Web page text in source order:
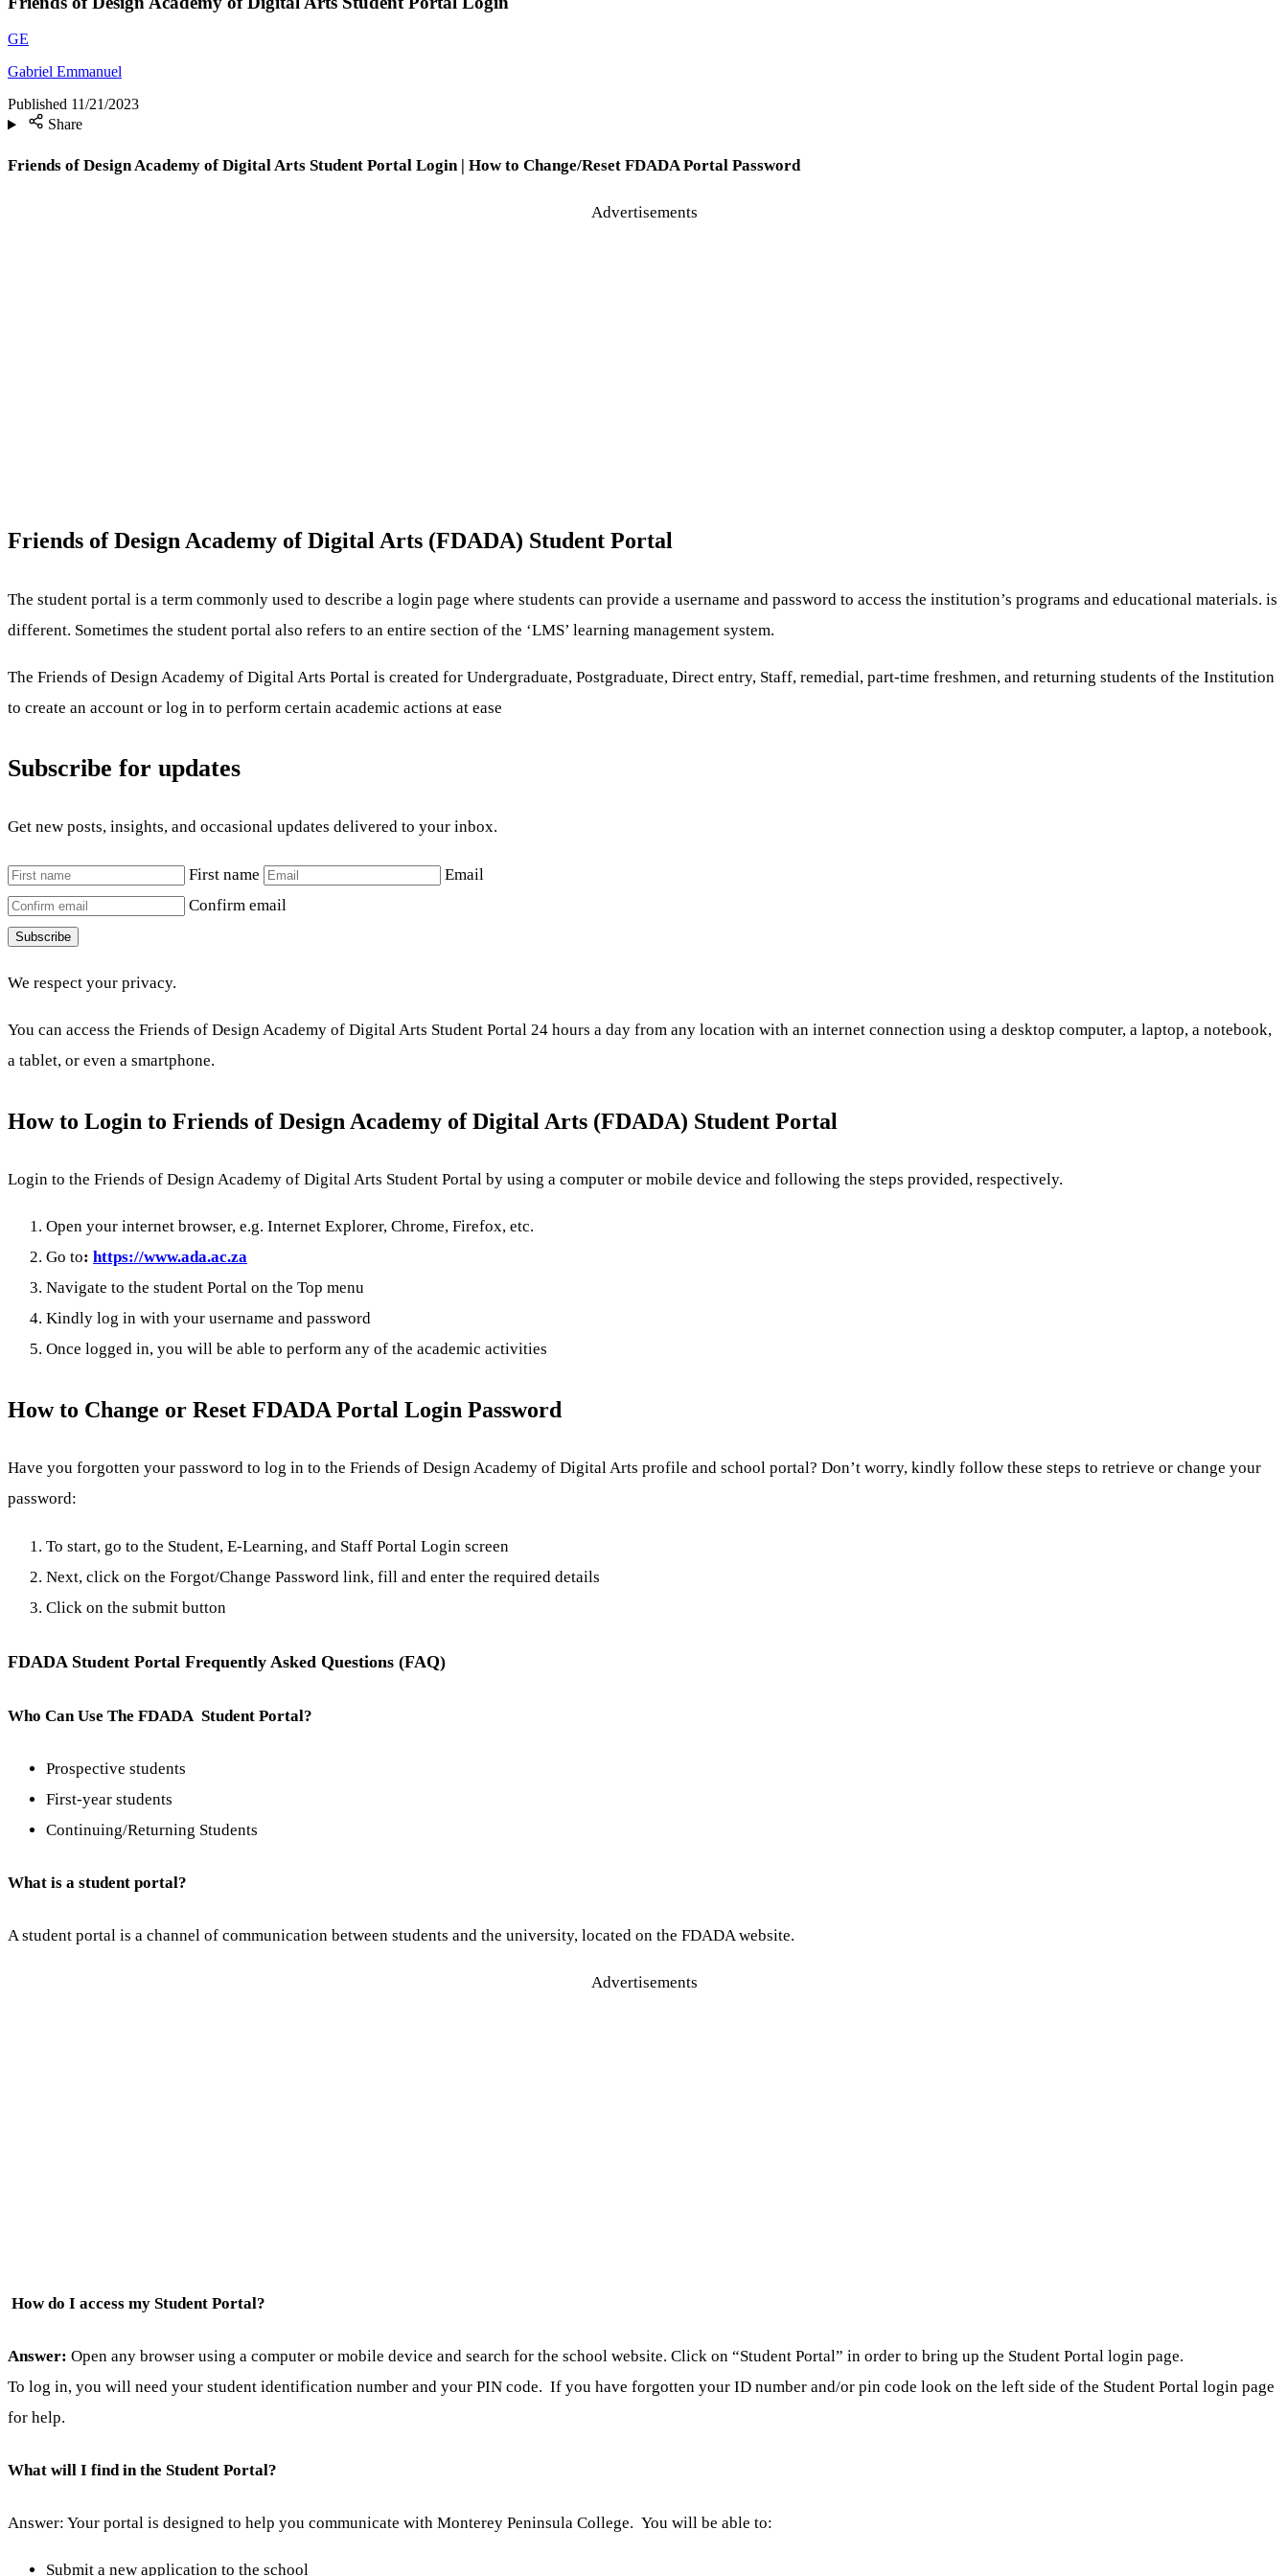
GE
Gabriel Emmanuel
Published 11/21/2023
Share
Friends of Design Academy of Digital Arts Student Portal Login | How to Change/Reset FDADA Portal Password
Advertisements
Friends of Design Academy of Digital Arts (FDADA) Student Portal
The student portal is a term commonly used to describe a login page where students can provide a username and password to access the institution’s programs and educational materials. is
different. Sometimes the student portal also refers to an entire section of the ‘LMS’ learning management system.
The Friends of Design Academy of Digital Arts Portal is created for Undergraduate, Postgraduate, Direct entry, Staff, remedial, part-time freshmen, and returning students of the Institution
to create an account or log in to perform certain academic actions at ease
Subscribe for updates
Get new posts, insights, and occasional updates delivered to your inbox.
First name
Email
Confirm email
Subscribe
We respect your privacy.
You can access the Friends of Design Academy of Digital Arts Student Portal 24 hours a day from any location with an internet connection using a desktop computer, a laptop, a notebook,
a tablet, or even a smartphone.
How to Login to Friends of Design Academy of Digital Arts (FDADA) Student Portal
Login to the Friends of Design Academy of Digital Arts Student Portal by using a computer or mobile device and following the steps provided, respectively.
Open your internet browser, e.g. Internet Explorer, Chrome, Firefox, etc.
Go to: https://www.ada.ac.za
Navigate to the student Portal on the Top menu
Kindly log in with your username and password
Once logged in, you will be able to perform any of the academic activities
How to Change or Reset FDADA Portal Login Password
Have you forgotten your password to log in to the Friends of Design Academy of Digital Arts profile and school portal? Don’t worry, kindly follow these steps to retrieve or change your
password:
To start, go to the Student, E-Learning, and Staff Portal Login screen
Next, click on the Forgot/Change Password link, fill and enter the required details
Click on the submit button
FDADA Student Portal Frequently Asked Questions (FAQ)
Who Can Use The FDADA Student Portal?
Prospective students
First-year students
Continuing/Returning Students
What is a student portal?
A student portal is a channel of communication between students and the university, located on the FDADA website.
Advertisements
How do I access my Student Portal?
Answer: Open any browser using a computer or mobile device and search for the school website. Click on “Student Portal” in order to bring up the Student Portal login page.
To log in, you will need your student identification number and your PIN code. If you have forgotten your ID number and/or pin code look on the left side of the Student Portal login page
for help.
What will I find in the Student Portal?
Answer: Your portal is designed to help you communicate with Monterey Peninsula College. You will be able to:
Submit a new application to the school